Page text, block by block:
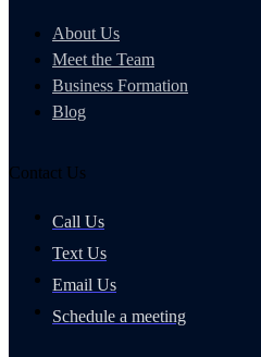
About Us
Meet the Team
Business Formation
Blog
Contact Us
Call Us
Text Us
Email Us
Schedule a meeting